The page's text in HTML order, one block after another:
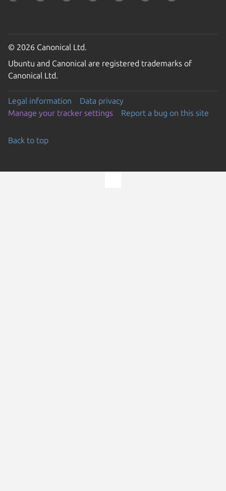
© 2026 Canonical Ltd.
Ubuntu and Canonical are registered trademarks of
Canonical Ltd.
Legal information
Data privacy
Manage your tracker settings
Report a bug on this site
Back to top